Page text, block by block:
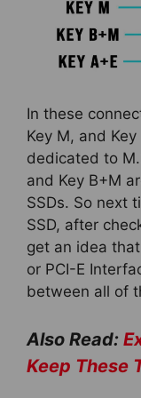
In these
Key M, and
dedicated to
and Key B+M
SSDs. So next
SSD, after
get an idea
or PCI-E
between all of
Also Read:
Keep These